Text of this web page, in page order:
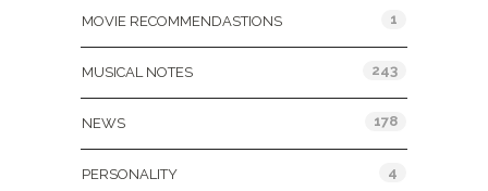
MOVIE RECOMMENDASTIONS 1
MUSICAL NOTES 243
NEWS 178
PERSONALITY 4